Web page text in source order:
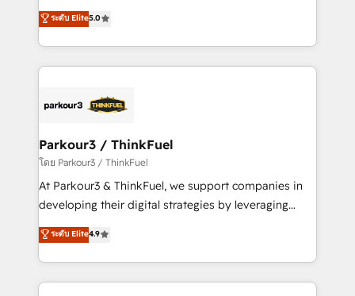
Book Process & Guidelines utilisateurs 🎓
Formations des utilisateurs
Marketing with our exclusive methodologies:
BOOMS and BOOST. Together, they form a powerful
combination that has driven success for over 800
businesses worldwide. As Elite HubSpot Partners, we
strategies that integrate data-driven marketing,
companies scale faster and smarter. 🔹 BOOMS:
Demand generation for all your buyers With BOOMS,
you invest in 100% of your buyers, accelerating your
growth and positioning yourself as an undisputed
transformation process A methodology designed to
implement HubSpot effectively and optimize your
ระดับ Elite5.0
Parkour3 / ThinkFuel
โดย Parkour3 / ThinkFuel
At Parkour3 & ThinkFuel, we support companies in
developing their digital strategies by leveraging
technologies and automating their marketing and
sales processes to generate growth. Our offer spans
from Strategy to Operations. We specialize in CRM
onboarding and implementation, web design, sales
ระดับ Elite4.9